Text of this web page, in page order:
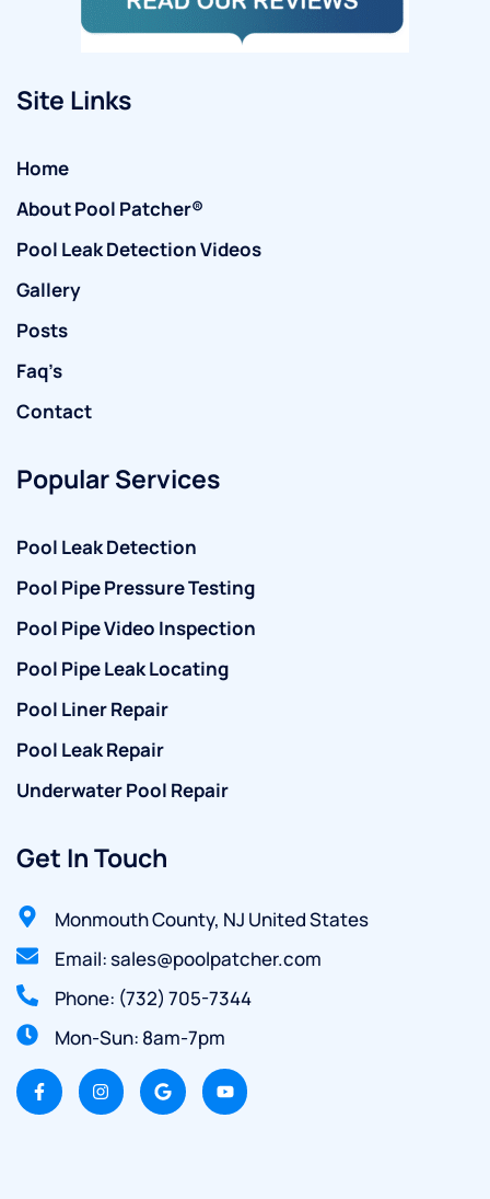
Site Links
Home
About Pool Patcher®
Pool Leak Detection Videos
Gallery
Posts
Faq’s
Contact
Popular Services
Pool Leak Detection
Pool Pipe Pressure Testing
Pool Pipe Video Inspection
Pool Pipe Leak Locating
Pool Liner Repair
Pool Leak Repair
Underwater Pool Repair
Get In Touch
Monmouth County, NJ United States
Email: sales@poolpatcher.com
Phone: (732) 705-7344
Mon-Sun: 8am-7pm